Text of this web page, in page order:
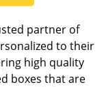
partner of
to their
high quality
boxes that are